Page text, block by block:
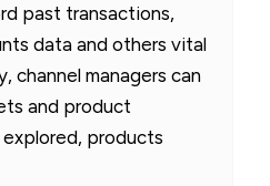
past transactions,
data and others vital
channel managers can
and product
products